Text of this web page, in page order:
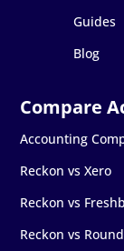
Guides
Blog
Accounting
Reckon vs Xero
Reckon vs
Reckon vs